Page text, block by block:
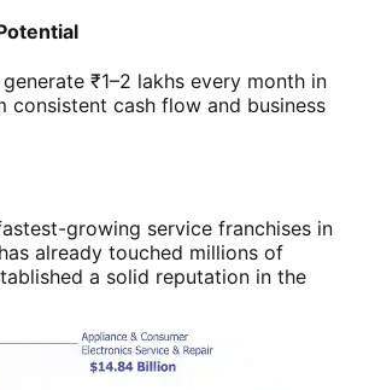
₹1–2 lakhs every month in
consistent cash flow and business
growing service franchises in
already touched millions of
a solid reputation in the